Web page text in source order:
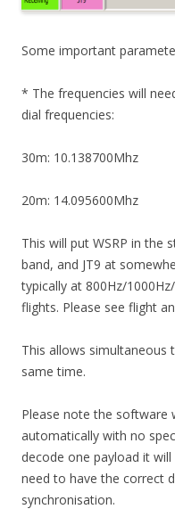
Some important
* The frequencies will
dial frequencies:
30m: 10.138700Mhz
20m: 14.095600Mhz
This will put WSRP in the
band, and JT9 at
typically at 800Hz/
flights. Please see flight
This allows simultaneous
same time.
Please note the software
automatically with no
decode one payload it
need to have the correct
synchronisation.